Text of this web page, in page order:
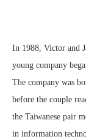
In 1988, Victor and
young company
The company was
before the couple
the Taiwanese pair
in information